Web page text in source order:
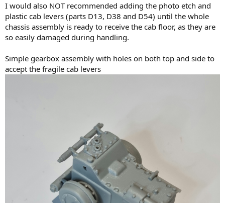
I would also NOT recommended adding the photo etch and
plastic cab levers (parts D13, D38 and D54) until the whole
chassis assembly is ready to receive the cab floor, as they are
so easily damaged during handling.
Simple gearbox assembly with holes on both top and side to
accept the fragile cab levers